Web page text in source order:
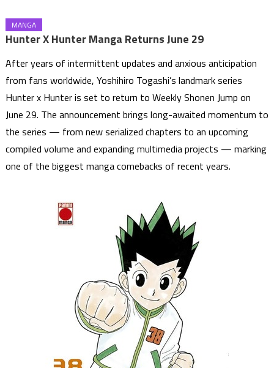
MANGA
Hunter X Hunter Manga Returns June 29
After years of intermittent updates and anxious anticipation
from fans worldwide, Yoshihiro Togashi’s landmark series
Hunter x Hunter is set to return to Weekly Shonen Jump on
June 29. The announcement brings long-awaited momentum to
the series — from new serialized chapters to an upcoming
compiled volume and expanding multimedia projects — marking
one of the biggest manga comebacks of recent years.